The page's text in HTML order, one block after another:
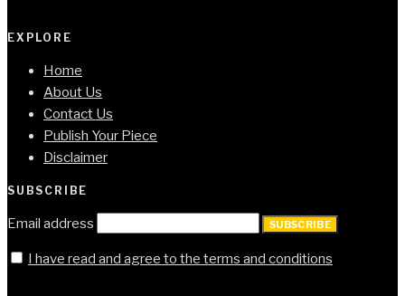
EXPLORE
Home
About Us
Contact Us
Publish Your Piece
Disclaimer
SUBSCRIBE
Email address SUBSCRIBE
I have read and agree to the terms and conditions